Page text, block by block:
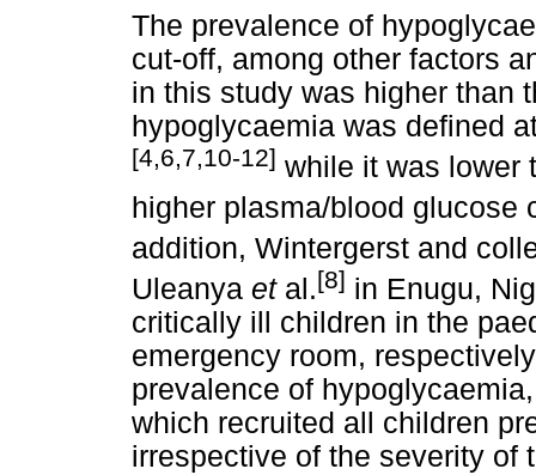
The prevalence of
cut-off, among other factors
in this study was higher than
hypoglycaemia was defined
[4,6,7,10-12] while it was lower
higher plasma/blood glucose
addition, Wintergerst and
Uleanya et al.[8] in Enugu,
critically ill children in the
emergency room,
prevalence of
which recruited all children
irrespective of the severity of